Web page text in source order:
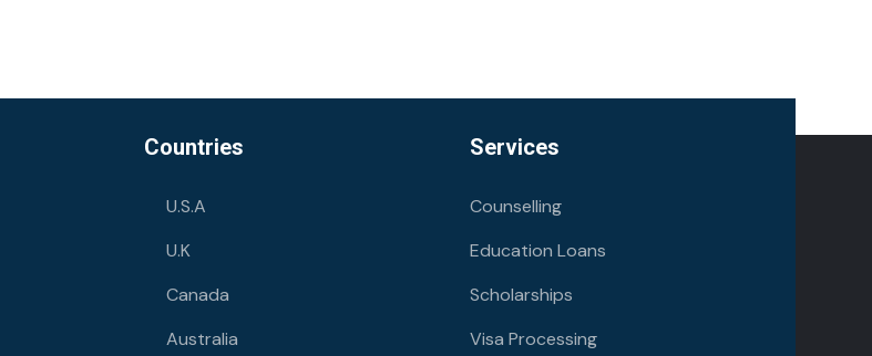
Countries
U.S.A
U.K
Canada
Australia
Services
Counselling
Education Loans
Scholarships
Visa Processing